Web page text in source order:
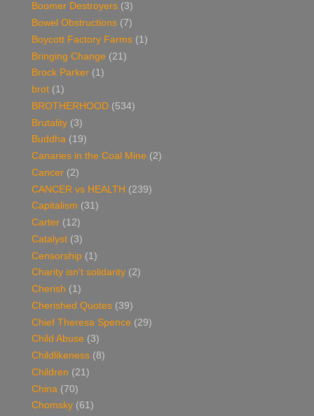
Boomer Destroyers (3)
Bowel Obstructions (7)
Boycott Factory Farms (1)
Bringing Change (21)
Brock Parker (1)
brot (1)
BROTHERHOOD (534)
Brutality (3)
Buddha (19)
Canaries in the Coal Mine (2)
Cancer (2)
CANCER vs HEALTH (239)
Capitalism (31)
Carter (12)
Catalyst (3)
Censorship (1)
Charity isn't solidarity (2)
Cherish (1)
Cherished Quotes (39)
Chief Theresa Spence (29)
Child Abuse (3)
Childlikeness (8)
Children (21)
China (70)
Chomsky (61)